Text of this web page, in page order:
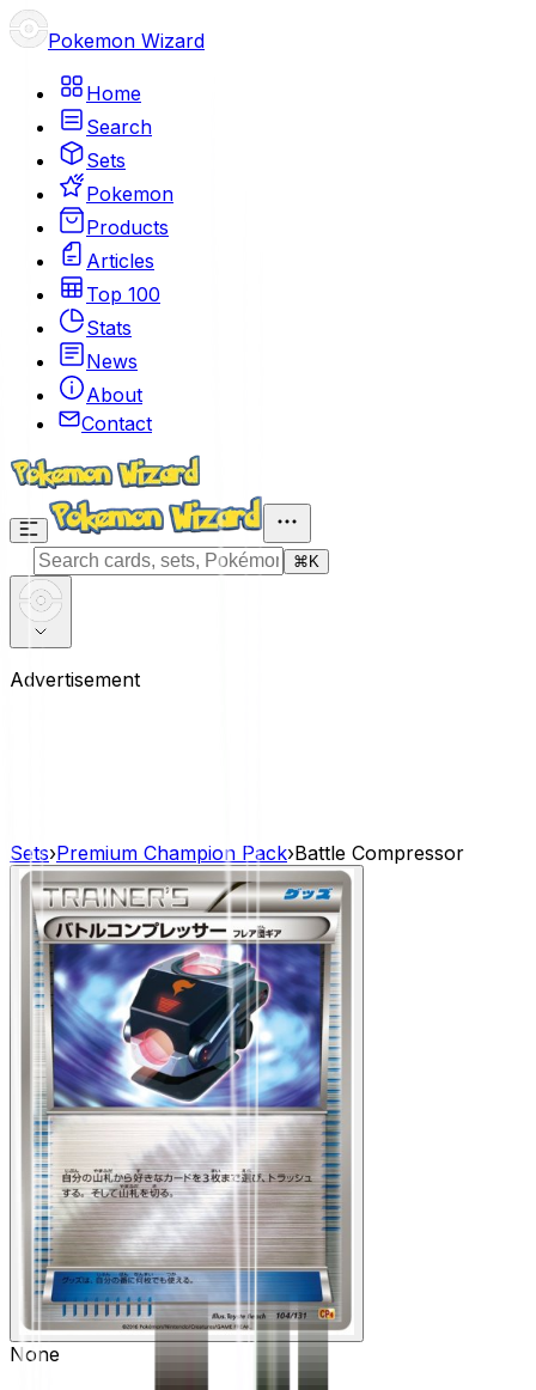
Pokemon Wizard
Home
Search
Sets
Pokemon
Products
Articles
Top 100
Stats
News
About
Contact
⌘ K
Advertisement
Sets›Premium Champion Pack›Battle Compressor
None